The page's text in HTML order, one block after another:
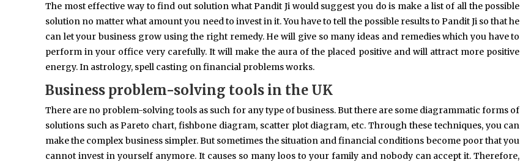
The most effective way to find out solution what Pandit Ji would suggest you do is make a list of all the possible
solution no matter what amount you need to invest in it. You have to tell the possible results to Pandit Ji so that he
can let your business grow using the right remedy. He will give so many ideas and remedies which you have to
perform in your office very carefully. It will make the aura of the placed positive and will attract more positive
energy. In astrology, spell casting on financial problems works.
Business problem-solving tools in the UK
There are no problem-solving tools as such for any type of business. But there are some diagrammatic forms of
solutions such as Pareto chart, fishbone diagram, scatter plot diagram, etc. Through these techniques, you can
make the complex business simpler. But sometimes the situation and financial conditions become poor that you
cannot invest in yourself anymore. It causes so many loos to your family and nobody can accept it. Therefore,